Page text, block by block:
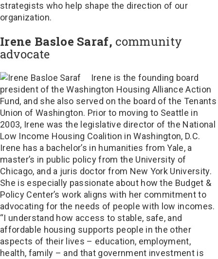
strategists who help shape the direction of our
organization.
Irene Basloe Saraf, community
advocate
Irene is the founding board
president of the Washington Housing Alliance Action
Fund, and she also served on the board of the Tenants
Union of Washington. Prior to moving to Seattle in
2003, Irene was the legislative director of the National
Low Income Housing Coalition in Washington, D.C.
Irene has a bachelor’s in humanities from Yale, a
master’s in public policy from the University of
Chicago, and a juris doctor from New York University.
She is especially passionate about how the Budget &
Policy Center’s work aligns with her commitment to
advocating for the needs of people with low incomes.
“I understand how access to stable, safe, and
affordable housing supports people in the other
aspects of their lives – education, employment,
health, family – and that government investment is